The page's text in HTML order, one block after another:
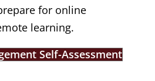
for online
learning.
Self-Assessment